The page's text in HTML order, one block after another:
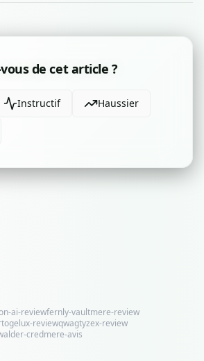
de cet article ?
Instructif Haussier
ai-reviewfernly-vaultmere-review
reviewqwagtyzex-review
alder-credmere-avis